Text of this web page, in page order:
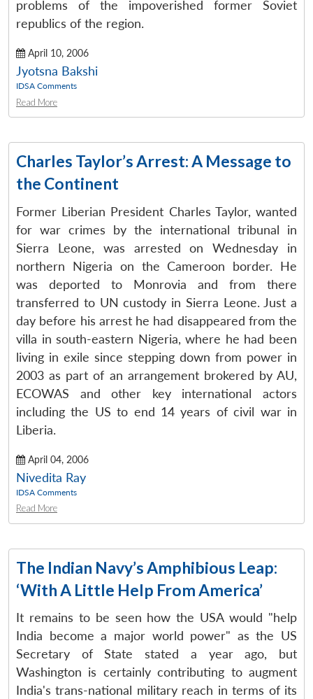
LIBRARY
Open
menu
MP-
IDSA
NEWS
Open
menu
Publications
Open
menu
Membership
Open
menu
Ask
An
problems of the impoverished former Soviet
republics of the region.
April 10, 2006
Jyotsna Bakshi
IDSA Comments
Read More
Charles Taylor’s Arrest: A Message to
the Continent
Former Liberian President Charles Taylor, wanted
for war crimes by the international tribunal in
Sierra Leone, was arrested on Wednesday in
northern Nigeria on the Cameroon border. He
was deported to Monrovia and from there
transferred to UN custody in Sierra Leone. Just a
day before his arrest he had disappeared from the
villa in south-eastern Nigeria, where he had been
living in exile since stepping down from power in
2003 as part of an arrangement brokered by AU,
ECOWAS and other key international actors
including the US to end 14 years of civil war in
Liberia.
April 04, 2006
Nivedita Ray
IDSA Comments
Read More
The Indian Navy’s Amphibious Leap:
‘With A Little Help From America’
It remains to be seen how the USA would "help
India become a major world power" as the US
Secretary of State stated a year ago, but
Washington is certainly contributing to augment
India's trans-national military reach in terms of its